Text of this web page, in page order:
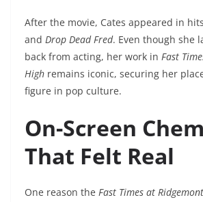
After the movie, Cates appeared in
and Drop Dead Fred. Even though she
back from acting, her work in Fast
High remains iconic, securing her
figure in pop culture.
On-Screen
That Felt Real
One reason the Fast Times at